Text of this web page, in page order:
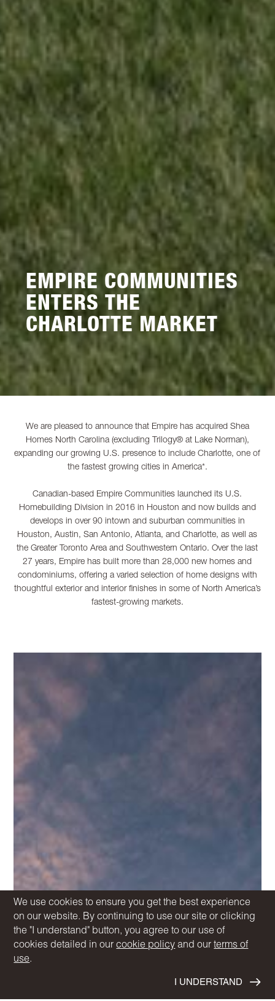
We use cookies to ensure you get the best experience
on our website. By continuing to use our site or clicking
the "I understand" button, you agree to our use of
cookies detailed in ourcookie policy and ourterms of
use.
I UNDERSTAND
EMPIRE COMMUNITIES
ENTERS THE
CHARLOTTE MARKET
We are pleased to announce that Empire has acquired Shea
Homes North Carolina (excluding Trilogy® at Lake Norman),
expanding our growing U.S. presence to include Charlotte, one of
the fastest growing cities in America*.
Canadian-based Empire Communities launched its U.S.
Homebuilding Division in 2016 in Houston and now builds and
develops in over 90 intown and suburban communities in
Houston, Austin, San Antonio, Atlanta, and Charlotte, as well as
the Greater Toronto Area and Southwestern Ontario. Over the last
27 years, Empire has built more than 28,000 new homes and
condominiums, offering a varied selection of home designs with
thoughtful exterior and interior finishes in some of North America’s
fastest-growing markets.